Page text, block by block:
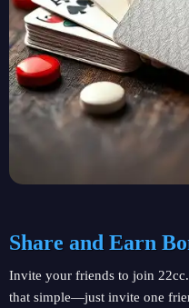
Share and Earn
Invite your friends to join
that simple—just invite one